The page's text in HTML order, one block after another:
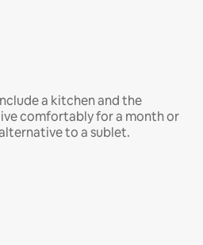
a kitchen and the
comfortably for a month or
to a sublet.